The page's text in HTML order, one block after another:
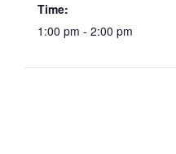
Time:
1:00 pm - 2:00 pm